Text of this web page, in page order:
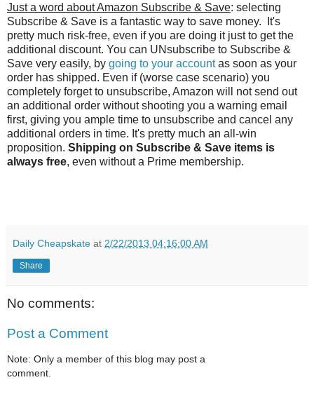
Just a word about Amazon Subscribe & Save: selecting
Subscribe & Save is a fantastic way to save money. It's
pretty much risk-free, even if you are doing it just to get the
additional discount. You can UNsubscribe to Subscribe &
Save very easily, by going to your accountas soon as your
order has shipped. Even if (worse case scenario) you
completely forget to unsubscribe, Amazon will not send out
an additional order without shooting you a warning email
first, giving you ample time to unsubscribe and cancel any
additional orders in time. It's pretty much an all-win
proposition. Shipping on Subscribe & Save items is
always free, even without a Prime membership.
Daily Cheapskate at 2/22/2013 04:16:00 AM
Share
No comments:
Post a Comment
Note: Only a member of this blog may post a
comment.